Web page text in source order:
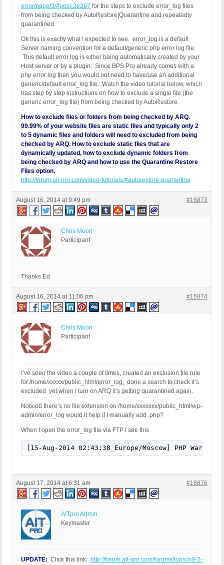
error/page/3/#post-26297 for the steps to exclude error_log files
from being checked by AutoRestore|Quarantine and repeatedly
quarantined.
Ok this is exactly what I expected to see. error_log is a default
Server naming convention for a default/generic php error log file.
This default error log is either being automatically created by your
Host server or by a plugin. Since BPS Pro already comes with a
php error log then you would not need to have/use an additional
generic/default error_log file. Watch the video tutorial below, which
has step by step instructions on how to exclude a single file (the
generic error_log file) from being checked by AutoRestore.
How to exclude files or folders from being checked by ARQ.
99.99% of your website files are static files and typically only 2
to 5 dynamic files and folders will need to excluded from being
checked by ARQ. How to exclude static files that are
dynamically updated, how to exclude dynamic folders from
being checked by ARQ and how to use the Quarantine Restore
Files option.
http://forum.ait-pro.com/video-tutorials/#autorestore-quarantine
August 16, 2014 at 9:49 pm #16873
Chris Moon
Participant
Thanks Ed
August 16, 2014 at 11:06 pm #16874
Chris Moon
Participant
I’ve seen the video a couple of times, created an exclusion file rule
for /home/xxxxx/public_html/error_log, done a search to check it’s
excluded yet when I turn on ARQ it’s getting quarantined again.
Noticed there’s no file extension on /home/xxxxxxx/public_html/wp-
admin/error_log would it help if I manually add .php?
When I open the error_log file via FTP I see this
[15-Aug-2014 02:43:38 Europe/Moscow] PHP
August 17, 2014 at 6:31 am #16876
AITpro Admin
Keymaster
UPDATE: Click this link: http://forum.ait-pro.com/forums/topic/v9-2-